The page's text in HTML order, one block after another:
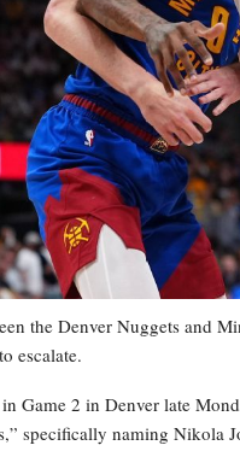
the Denver Nuggets and
escalate.
Game 2 in Denver late
specifically naming